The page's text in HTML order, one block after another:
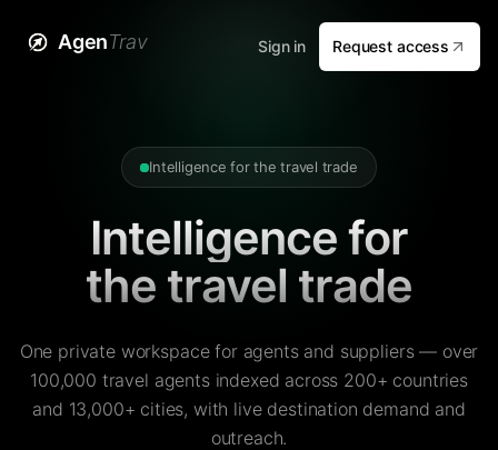
AgenTrav Sign in Request access
Intelligence for the travel trade
Intelligence for
the travel trade
One private workspace for agents and suppliers — over
100,000 travel agents indexed across 200+ countries
and 13,000+ cities, with live destination demand and
outreach.